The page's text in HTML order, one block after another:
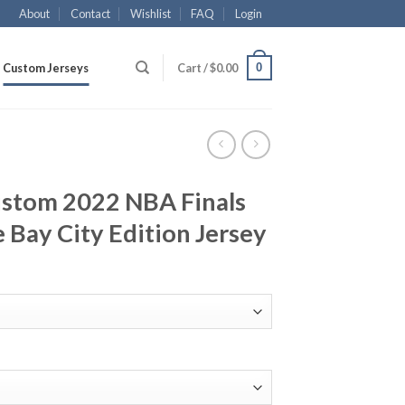
About Contact Wishlist FAQ Login
Custom Jerseys Cart /$0.00 0
2022 NBA Finals
Bay City Edition Jersey